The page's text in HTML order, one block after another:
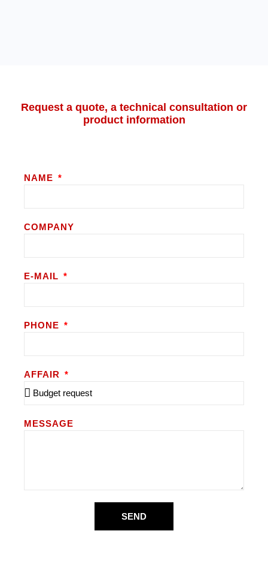
Request a quote, a technical consultation or
product information
NAME
COMPANY
E-MAIL
PHONE
AFFAIR
MESSAGE
SEND